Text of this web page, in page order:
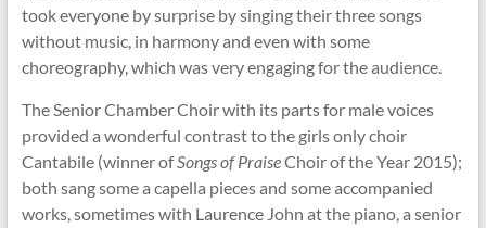
took everyone by surprise by singing their three songs
without music, in harmony and even with some
choreography, which was very engaging for the audience.
The Senior Chamber Choir with its parts for male voices
provided a wonderful contrast to the girls only choir
Cantabile (winner ofSongs of PraiseChoir of the Year 2015);
both sang some a capella pieces and some accompanied
works, sometimes with Laurence John at the piano, a senior